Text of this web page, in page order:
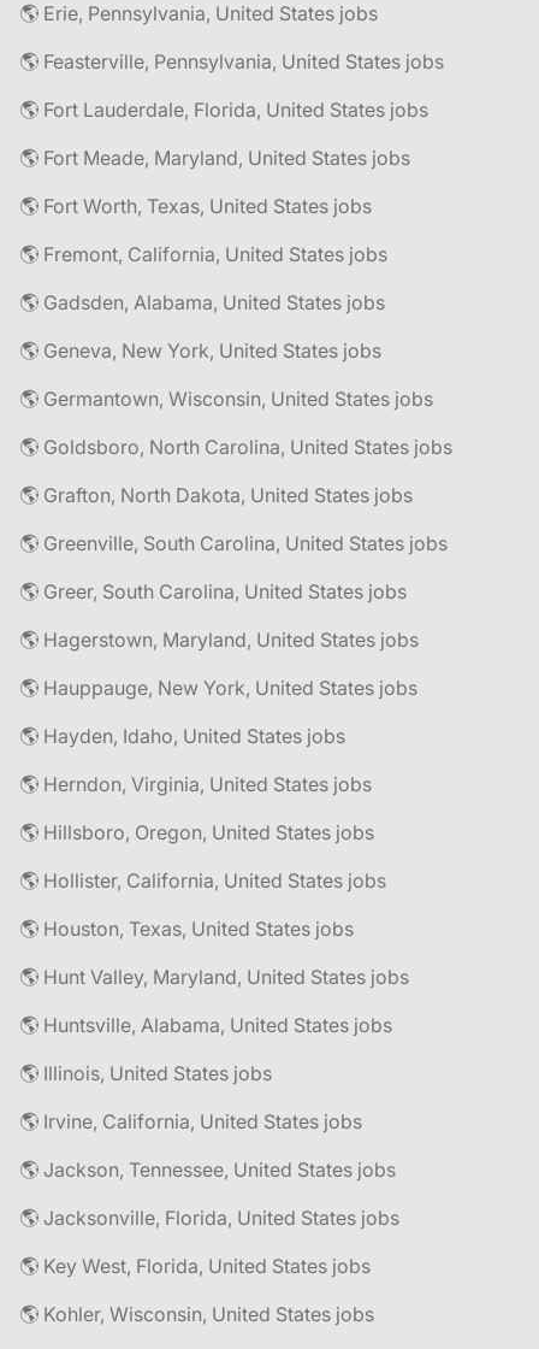
🌎 Erie, Pennsylvania, United States jobs
🌎 Feasterville, Pennsylvania, United States jobs
🌎 Fort Lauderdale, Florida, United States jobs
🌎 Fort Meade, Maryland, United States jobs
🌎 Fort Worth, Texas, United States jobs
🌎 Fremont, California, United States jobs
🌎 Gadsden, Alabama, United States jobs
🌎 Geneva, New York, United States jobs
🌎 Germantown, Wisconsin, United States jobs
🌎 Goldsboro, North Carolina, United States jobs
🌎 Grafton, North Dakota, United States jobs
🌎 Greenville, South Carolina, United States jobs
🌎 Greer, South Carolina, United States jobs
🌎 Hagerstown, Maryland, United States jobs
🌎 Hauppauge, New York, United States jobs
🌎 Hayden, Idaho, United States jobs
🌎 Herndon, Virginia, United States jobs
🌎 Hillsboro, Oregon, United States jobs
🌎 Hollister, California, United States jobs
🌎 Houston, Texas, United States jobs
🌎 Hunt Valley, Maryland, United States jobs
🌎 Huntsville, Alabama, United States jobs
🌎 Illinois, United States jobs
🌎 Irvine, California, United States jobs
🌎 Jackson, Tennessee, United States jobs
🌎 Jacksonville, Florida, United States jobs
🌎 Key West, Florida, United States jobs
🌎 Kohler, Wisconsin, United States jobs